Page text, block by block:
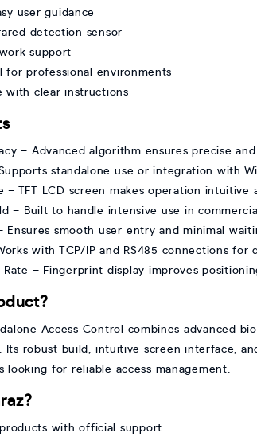
user guidance
detection sensor
support
for professional environments
with clear instructions
– Advanced algorithm ensures precise and
standalone use or integration with
– TFT LCD screen makes operation intuitive
– Built to handle intensive use in
Ensures smooth user entry and minimal
with TCP/IP and RS485 connections for
Rate – Fingerprint display improves
Access Control combines
Its robust build, intuitive screen interface,
looking for reliable access management.
with official support